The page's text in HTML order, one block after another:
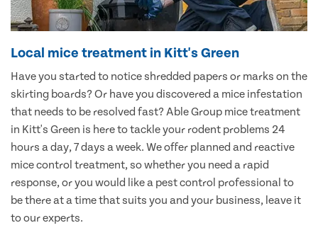
Local mice treatment in Kitt's Green
Have you started to notice shredded papers or marks on the
skirting boards? Or have you discovered a mice infestation
that needs to be resolved fast? Able Group mice treatment
in Kitt's Green is here to tackle your rodent problems 24
hours a day, 7 days a week. We offer planned and reactive
mice control treatment, so whether you need a rapid
response, or you would like a pest control professional to
be there at a time that suits you and your business, leave it
to our experts.